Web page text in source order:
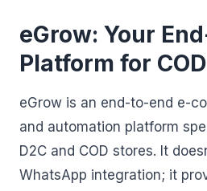
eGrow: Your
Platform for
eGrow is an end-to-end e-
and automation platform
D2C and COD stores. It
WhatsApp integration; it